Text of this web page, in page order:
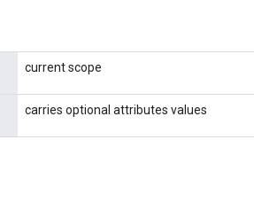
current scope
carries optional attributes values